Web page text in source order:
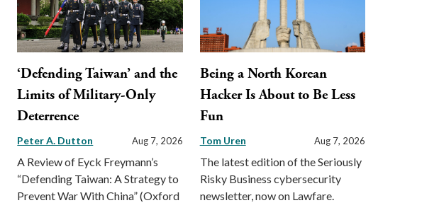
‘Defending Taiwan’ and the
Limits of Military-Only
Deterrence
Peter A. Dutton Aug 7, 2026
A Review of Eyck Freymann’s
“Defending Taiwan: A Strategy to
Prevent War With China” (Oxford
Being a North Korean
Hacker Is About to Be Less
Fun
Tom Uren Aug 7, 2026
The latest edition of the Seriously
Risky Business cybersecurity
newsletter, now on Lawfare.